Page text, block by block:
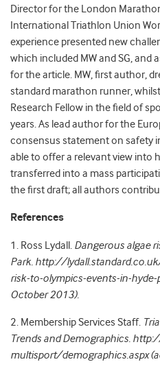
Director for the London
International Triathlon Union
experience presented new
which included MW and SG, and
for the article. MW, first author,
standard marathon runner,
Research Fellow in the field of
years. As lead author for the
consensus statement on safety
able to offer a relevant view into
transferred into a mass
the first draft; all authors
References
1. Ross Lydall. Dangerous algae
Park. http://
risk-to-olympics-events-in-hyde-
October 2013).
2. Membership Services Staff.
Trends and Demographics.
multisport/demographics.aspx